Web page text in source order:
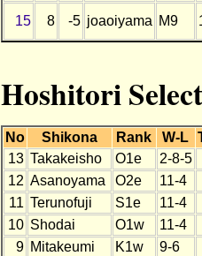
15 8 -5 joaoiyama M9
Hoshitori
No Shikona Rank W-L
13 Takakeisho O1e
2-8-5
12 Asanoyama O2e
11-4
11 Terunofuji S1e
11-4
10 Shodai O1w
11-4
9 Mitakeumi K1w
9-6